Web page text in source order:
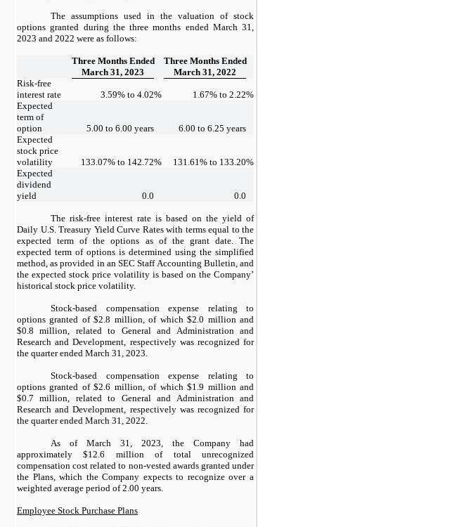
The assumptions used in the valuation of stock
options granted during the three months ended March 31,
2023 and 2022 were as follows:
Three Months Ended
March 31, 2023
Three Months Ended
March 31, 2022
Risk-free
interest rate
3.59% to 4.02% 1.67% to 2.22%
Expected
term of
option
5.00 to 6.00 years 6.00 to 6.25 years
Expected
stock price
volatility
133.07% to 142.72% 131.61% to 133.20%
Expected
dividend
yield
0.0 0.0
The risk-free interest rate is based on the yield of
Daily U.S. Treasury Yield Curve Rates with terms equal to the
expected term of the options as of the grant date. The
expected term of options is determined using the simplified
method, as provided in an SEC Staff Accounting Bulletin, and
the expected stock price volatility is based on the Company’
historical stock price volatility.
Stock-based compensation expense relating to
options granted of $2.8 million, of which $2.0 million and
$0.8 million, related to General and Administration and
Research and Development, respectively was recognized for
the quarter ended March 31, 2023.
Stock-based compensation expense relating to
options granted of $2.6 million, of which $1.9 million and
$0.7 million, related to General and Administration and
Research and Development, respectively was recognized for
the quarter ended March 31, 2022.
As of March 31, 2023, the Company had
approximately $12.6 million of total unrecognized
compensation cost related to non-vested awards granted under
the Plans, which the Company expects to recognize over a
weighted average period of2.00 years.
Employee Stock Purchase Plans